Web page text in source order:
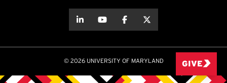
about thisabout this
© 2026 UNIVERSITY OF MARYLAND GIVE